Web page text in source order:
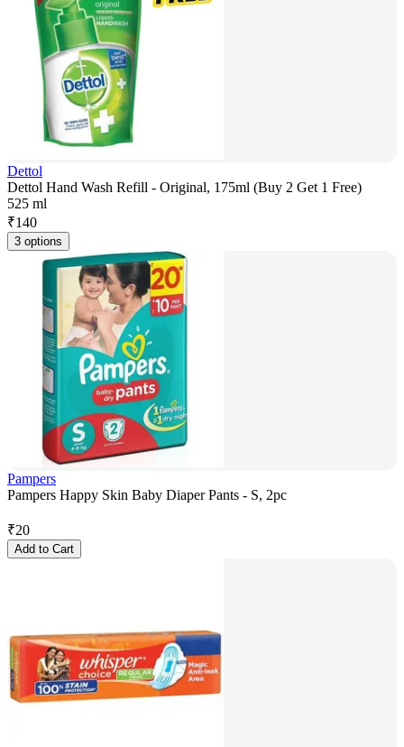
Dettol
Dettol Hand Wash Refill - Original, 175ml (Buy 2 Get 1 Free)
525 ml
₹140
3 options
Pampers
Pampers Happy Skin Baby Diaper Pants - S, 2pc
₹20
Add to Cart